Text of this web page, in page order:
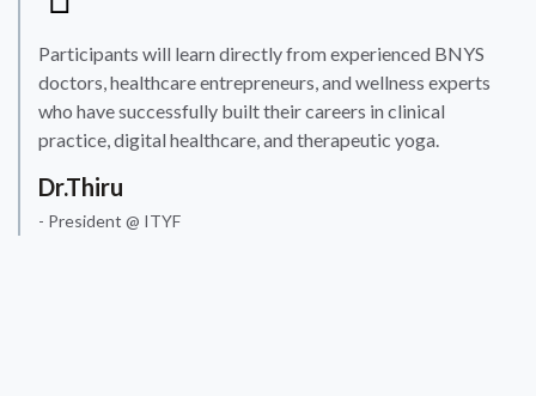
Participants will learn directly from experienced BNYS
doctors, healthcare entrepreneurs, and wellness experts
who have successfully built their careers in clinical
practice, digital healthcare, and therapeutic yoga.
Dr.Thiru
- President @ ITYF